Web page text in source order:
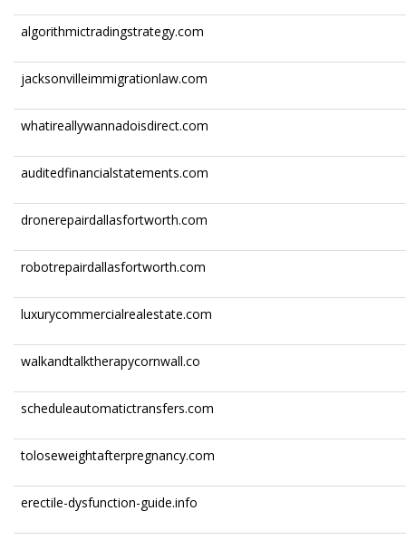
algorithmictradingstrategy.com
jacksonvilleimmigrationlaw.com
whatireallywannadoisdirect.com
auditedfinancialstatements.com
dronerepairdallasfortworth.com
robotrepairdallasfortworth.com
luxurycommercialrealestate.com
walkandtalktherapycornwall.co
scheduleautomatictransfers.com
toloseweightafterpregnancy.com
erectile-dysfunction-guide.info